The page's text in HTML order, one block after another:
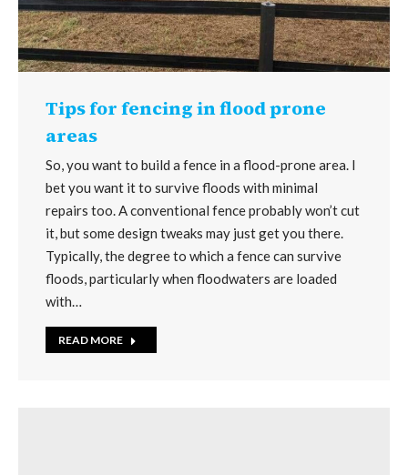
Tips for fencing in flood prone
areas
So, you want to build a fence in a flood-prone area. I
bet you want it to survive floods with minimal
repairs too. A conventional fence probably won’t cut
it, but some design tweaks may just get you there.
Typically, the degree to which a fence can survive
floods, particularly when floodwaters are loaded
with…
READ MORE